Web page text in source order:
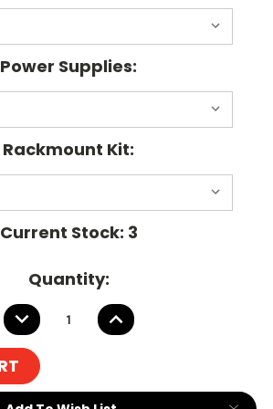
Power Supplies:
Rackmount Kit:
Current Stock: 3
Quantity:
DECREASE
QUANTITY:
INCREASE
QUANTITY: